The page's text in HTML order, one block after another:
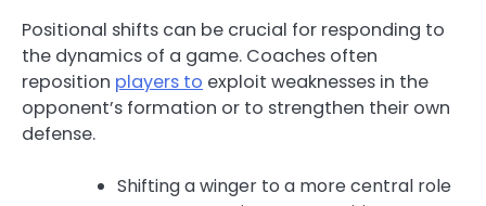
Positional shifts can be crucial for responding to
the dynamics of a game. Coaches often
reposition players to exploit weaknesses in the
opponent’s formation or to strengthen their own
defense.
Shifting a winger to a more central role